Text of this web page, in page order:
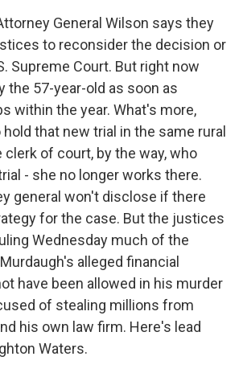
General Wilson says they
to reconsider the decision or
Supreme Court. But right now
the 57-year-old as soon as
within the year. What's more,
that new trial in the same rural
of court, by the way, who
- she no longer works there.
general won't disclose if there
for the case. But the justices
Wednesday much of the
alleged financial
have been allowed in his murder
of stealing millions from
his own law firm. Here's lead
Waters.